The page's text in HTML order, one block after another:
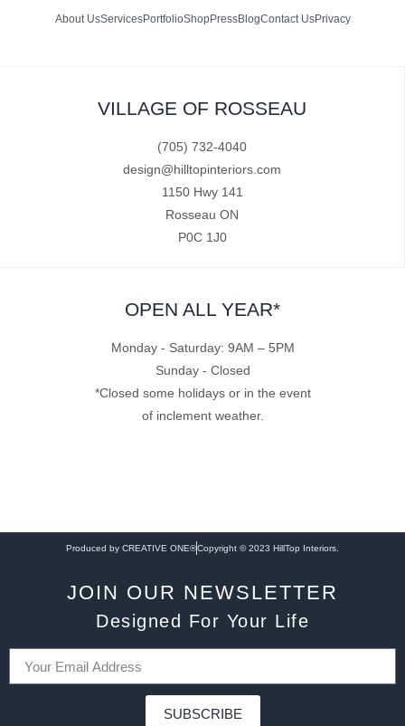
About UsServicesPortfolioShopPressBlogContact UsPrivacy
VILLAGE OF ROSSEAU
(705) 732-4040
design@hilltopinteriors.com
1150 Hwy 141
Rosseau ON
P0C 1J0
OPEN ALL YEAR*
Monday - Saturday: 9AM – 5PM
Sunday - Closed
*Closed some holidays or in the event
of inclement weather.
Produced by CREATIVE ONE®Copyright © 2023 HillTop Interiors.
JOIN OUR NEWSLETTER
Designed For Your Life
SUBSCRIBE